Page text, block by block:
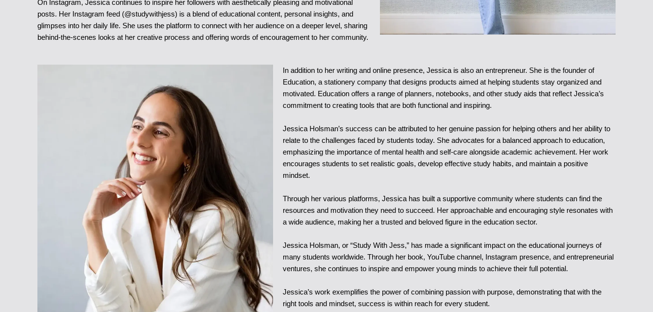
On Instagram, Jessica continues to inspire her followers with aesthetically pleasing and motivational
posts. Her Instagram feed (@studywithjess) is a blend of educational content, personal insights, and
glimpses into her daily life. She uses the platform to connect with her audience on a deeper level, sharing
behind-the-scenes looks at her creative process and offering words of encouragement to her community.
In addition to her writing and online presence, Jessica is also an entrepreneur. She is the founder of
Education, a stationery company that designs products aimed at helping students stay organized and
motivated. Education offers a range of planners, notebooks, and other study aids that reflect Jessica’s
commitment to creating tools that are both functional and inspiring.
Jessica Holsman’s success can be attributed to her genuine passion for helping others and her ability to
relate to the challenges faced by students today. She advocates for a balanced approach to education,
emphasizing the importance of mental health and self-care alongside academic achievement. Her work
encourages students to set realistic goals, develop effective study habits, and maintain a positive
mindset.
Through her various platforms, Jessica has built a supportive community where students can find the
resources and motivation they need to succeed. Her approachable and encouraging style resonates with
a wide audience, making her a trusted and beloved figure in the education sector.
Jessica Holsman, or “Study With Jess,” has made a significant impact on the educational journeys of
many students worldwide. Through her book, YouTube channel, Instagram presence, and entrepreneurial
ventures, she continues to inspire and empower young minds to achieve their full potential.
Jessica’s work exemplifies the power of combining passion with purpose, demonstrating that with the
right tools and mindset, success is within reach for every student.